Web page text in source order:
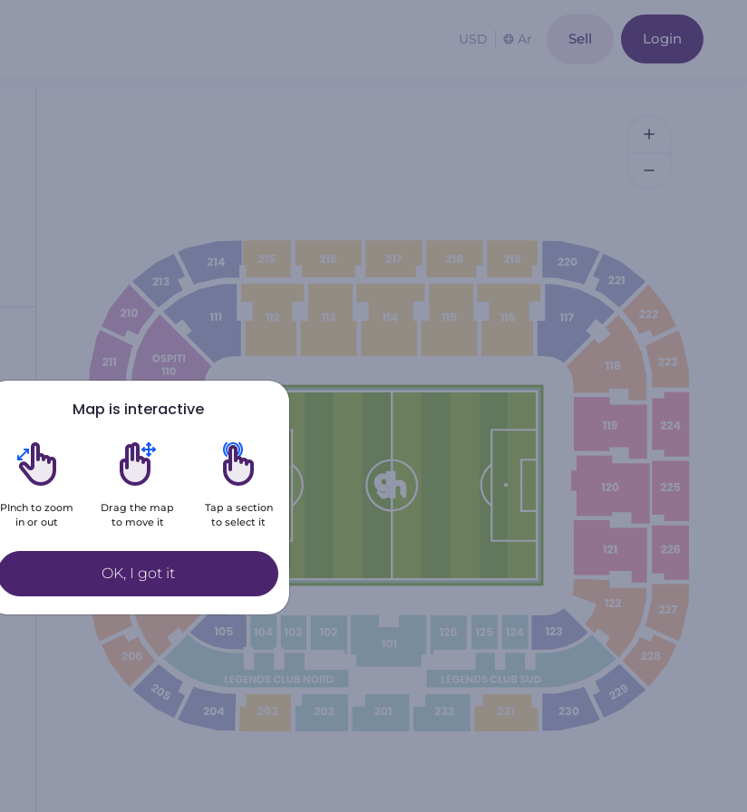
USD Ar Sell Login
Number of tickets
1 2 3
Map is interactive
PInch to zoom
in or out
Drag the map
to move it
Tap a section
to select it
OK, I got it